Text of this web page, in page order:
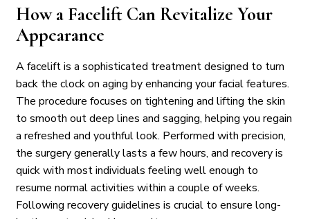
How a Facelift Can Revitalize Your
Appearance
A facelift is a sophisticated treatment designed to turn
back the clock on aging by enhancing your facial features.
The procedure focuses on tightening and lifting the skin
to smooth out deep lines and sagging, helping you regain
a refreshed and youthful look. Performed with precision,
the surgery generally lasts a few hours, and recovery is
quick with most individuals feeling well enough to
resume normal activities within a couple of weeks.
Following recovery guidelines is crucial to ensure long-